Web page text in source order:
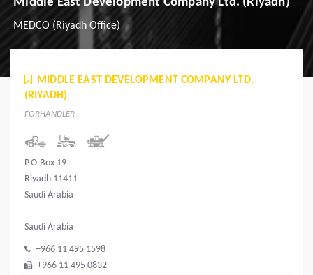
MEDCO (Riyadh Office)
MIDDLE EAST DEVELOPMENT COMPANY LTD.
(RIYADH)
FORHANDLER
P.O.Box 19
Riyadh 11411
Saudi Arabia
Saudi Arabia
+966 11 495 1598
+966 11 495 0832